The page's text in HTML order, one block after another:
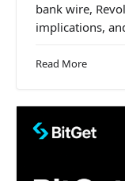
bank wire,
implications,
Read More